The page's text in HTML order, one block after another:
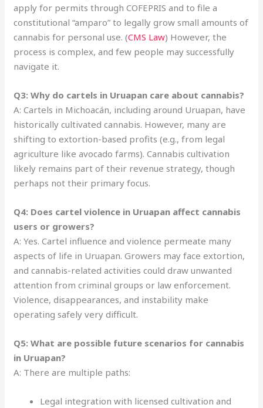
apply for permits through COFEPRIS and to file a
constitutional “amparo” to legally grow small amounts of
cannabis for personal use. (CMS Law) However, the
process is complex, and few people may successfully
navigate it.
Q3: Why do cartels in Uruapan care about cannabis?
A: Cartels in Michoacán, including around Uruapan, have
historically cultivated cannabis. However, many are
shifting to extortion-based profits (e.g., from legal
agriculture like avocado farms). Cannabis cultivation
likely remains part of their revenue strategy, though
perhaps not their primary focus.
Q4: Does cartel violence in Uruapan affect cannabis
users or growers?
A: Yes. Cartel influence and violence permeate many
aspects of life in Uruapan. Growers may face extortion,
and cannabis-related activities could draw unwanted
attention from criminal groups or law enforcement.
Violence, disappearances, and instability make
operating safely very difficult.
Q5: What are possible future scenarios for cannabis
in Uruapan?
A: There are multiple paths:
Legal integration with licensed cultivation and